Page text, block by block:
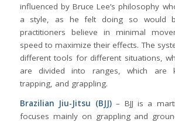
influenced by Bruce Lee’s philosophy
a style, as he felt doing so would
practitioners believe in minimal
speed to maximize their effects. The
different tools for different situations,
are divided into ranges, which are
trapping, and grappling.
Brazilian Jiu-Jitsu (BJJ)– BJJ is a
focuses mainly on grappling and